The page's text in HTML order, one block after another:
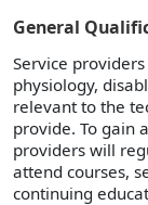
General
Service
physiology,
relevant to the
provide. To gain
providers will
attend courses,
continuing